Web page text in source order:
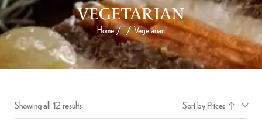
VEGETARIAN
Home / / Vegetarian
Showing all 12 results Sort by Price: